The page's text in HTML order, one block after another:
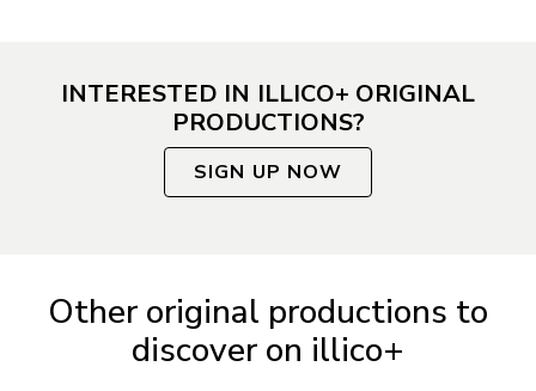
INTERESTED IN ILLICO+ ORIGINAL
PRODUCTIONS?
SIGN UP NOW
Other original productions to
discover on illico+